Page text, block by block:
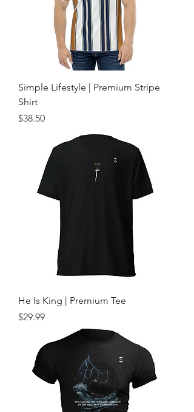
Simple Lifestyle | Premium Stripe
Shirt
Price
$38.50
He Is King | Premium Tee
Price
$29.99